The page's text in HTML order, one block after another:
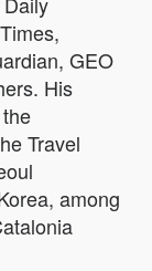
GEO
His
Travel
among